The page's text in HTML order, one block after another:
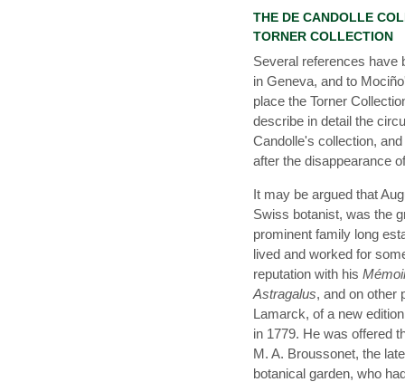
THE DE CANDOLLE
TORNER COLLECTION
Several references have
in Geneva, and to
place the Torner
describe in detail the
Candolle's collection,
after the disappearance
It may be argued that
Swiss botanist, was the
prominent family long
lived and worked for
reputation with his
Astragalus, and on other
Lamarck, of a new
in 1779. He was offered
M. A. Broussonet, the
botanical garden, who